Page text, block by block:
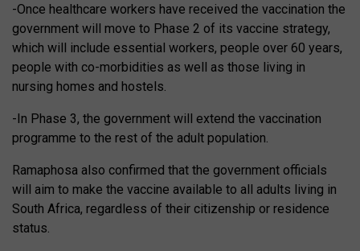
-Once healthcare workers have received the vaccination the
government will move to Phase 2 of its vaccine strategy,
which will include essential workers, people over 60 years,
people with co-morbidities as well as those living in
nursing homes and hostels.
-In Phase 3, the government will extend the vaccination
programme to the rest of the adult population.
Ramaphosa also confirmed that the government officials
will aim to make the vaccine available to all adults living in
South Africa, regardless of their citizenship or residence
status.